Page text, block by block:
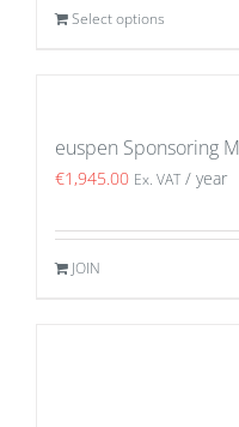
Select options
euspen Sponsoring
€1,945.00 Ex. VAT / year
JOIN